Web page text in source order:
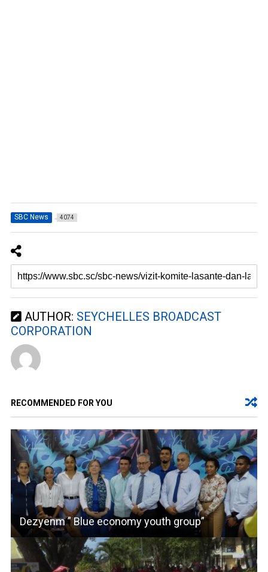
SBC News 4074
AUTHOR: SEYCHELLES BROADCAST
CORPORATION
RECOMMENDED FOR YOU
Dezyenm ” Blue economy youth group”